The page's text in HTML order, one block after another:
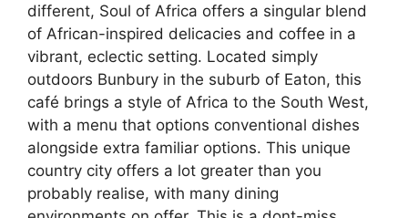
different, Soul of Africa offers a singular blend
of African-inspired delicacies and coffee in a
vibrant, eclectic setting. Located simply
outdoors Bunbury in the suburb of Eaton, this
café brings a style of Africa to the South West,
with a menu that options conventional dishes
alongside extra familiar options. This unique
country city offers a lot greater than you
probably realise, with many dining